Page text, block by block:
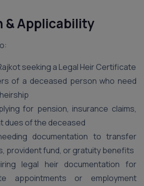
Applicability
seeking a Legal Heir Certificate
of a deceased person who need
for pension, insurance claims,
dues of the deceased
documentation to transfer
provident fund, or gratuity benefits
legal heir documentation for
appointments or employment